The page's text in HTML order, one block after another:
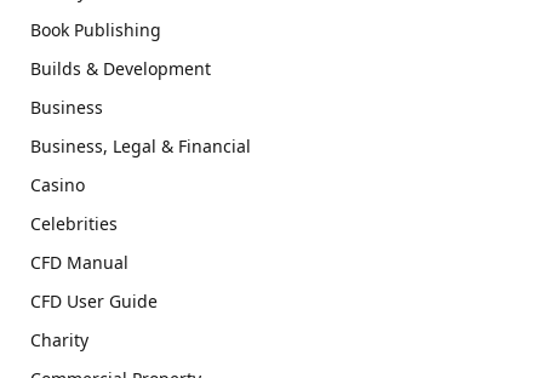
Book Publishing
Builds & Development
Business
Business, Legal & Financial
Casino
Celebrities
CFD Manual
CFD User Guide
Charity